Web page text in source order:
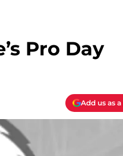
Pro Day
Add us as